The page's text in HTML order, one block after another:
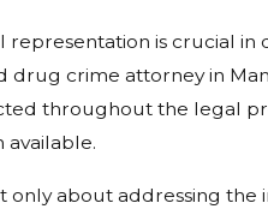
is crucial
drug crime attorney in
throughout the legal
only about addressing